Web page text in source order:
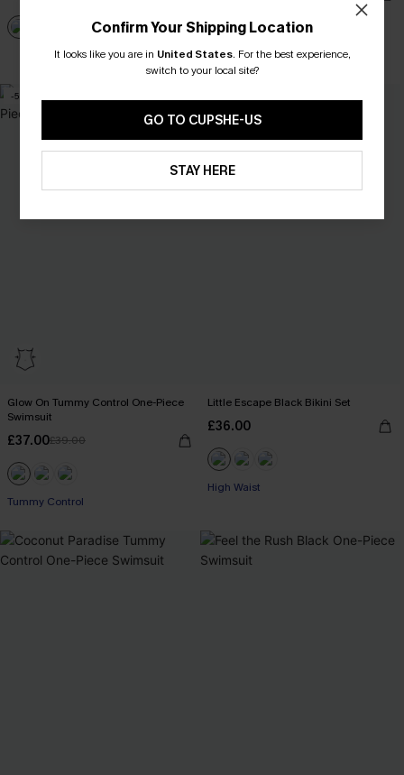
Tummy Control
-5%
Glow On Tummy Control One-Piece
Swimsuit
£37.00£39.00
Tummy Control
Little Escape Black Bikini Set
£36.00
High Waist
Confirm Your Shipping Location
It looks like you are in United States. For the best experience,
switch to your local site?
GO TO CUPSHE-US
STAY HERE